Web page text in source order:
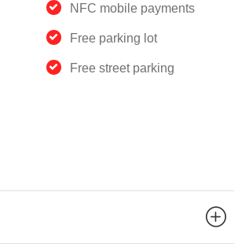
NFC mobile payments
Free parking lot
Free street parking